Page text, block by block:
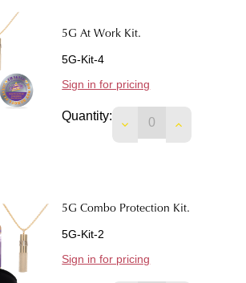
5G At Work Kit.
5G-Kit-4
Sign in for pricing
Quantity:
DECREASEINCREASE
5G Combo Protection Kit.
5G-Kit-2
Sign in for pricing